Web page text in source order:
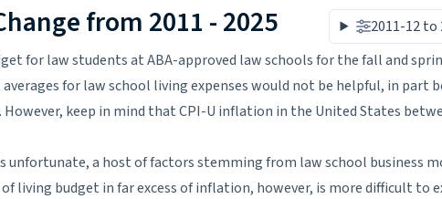
from 2011 - 2025
2011-12 to
for law students at ABA-approved law schools for the fall and
for law school living expenses would not be helpful, in part
keep in mind that CPI-U inflation in the United States
unfortunate, a host of factors stemming from law school business
living budget in far excess of inflation, however, is more difficult to